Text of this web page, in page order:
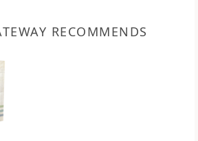
RECOMMENDS